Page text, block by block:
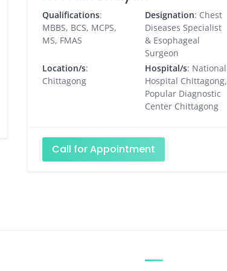
Qualifications:
MBBS, BCS, MCPS,
MS, FMAS
Designation: Chest
Diseases Specialist
& Esophageal
Surgeon
Location/s:
Chittagong
Hospital/s: National
Hospital Chittagong,
Popular Diagnostic
Center Chittagong
Call for Appointment